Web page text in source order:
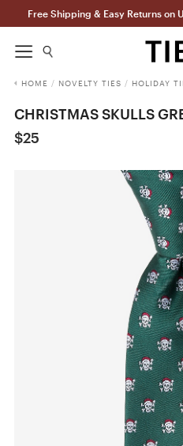
Free Shipping & Easy Returns on
HOME / NOVELTY TIES / HOLIDAY
CHRISTMAS SKULLS
$25